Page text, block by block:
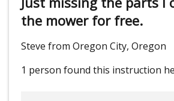
the mower for free.
Steve from Oregon City, Oregon
1 person found this instruction